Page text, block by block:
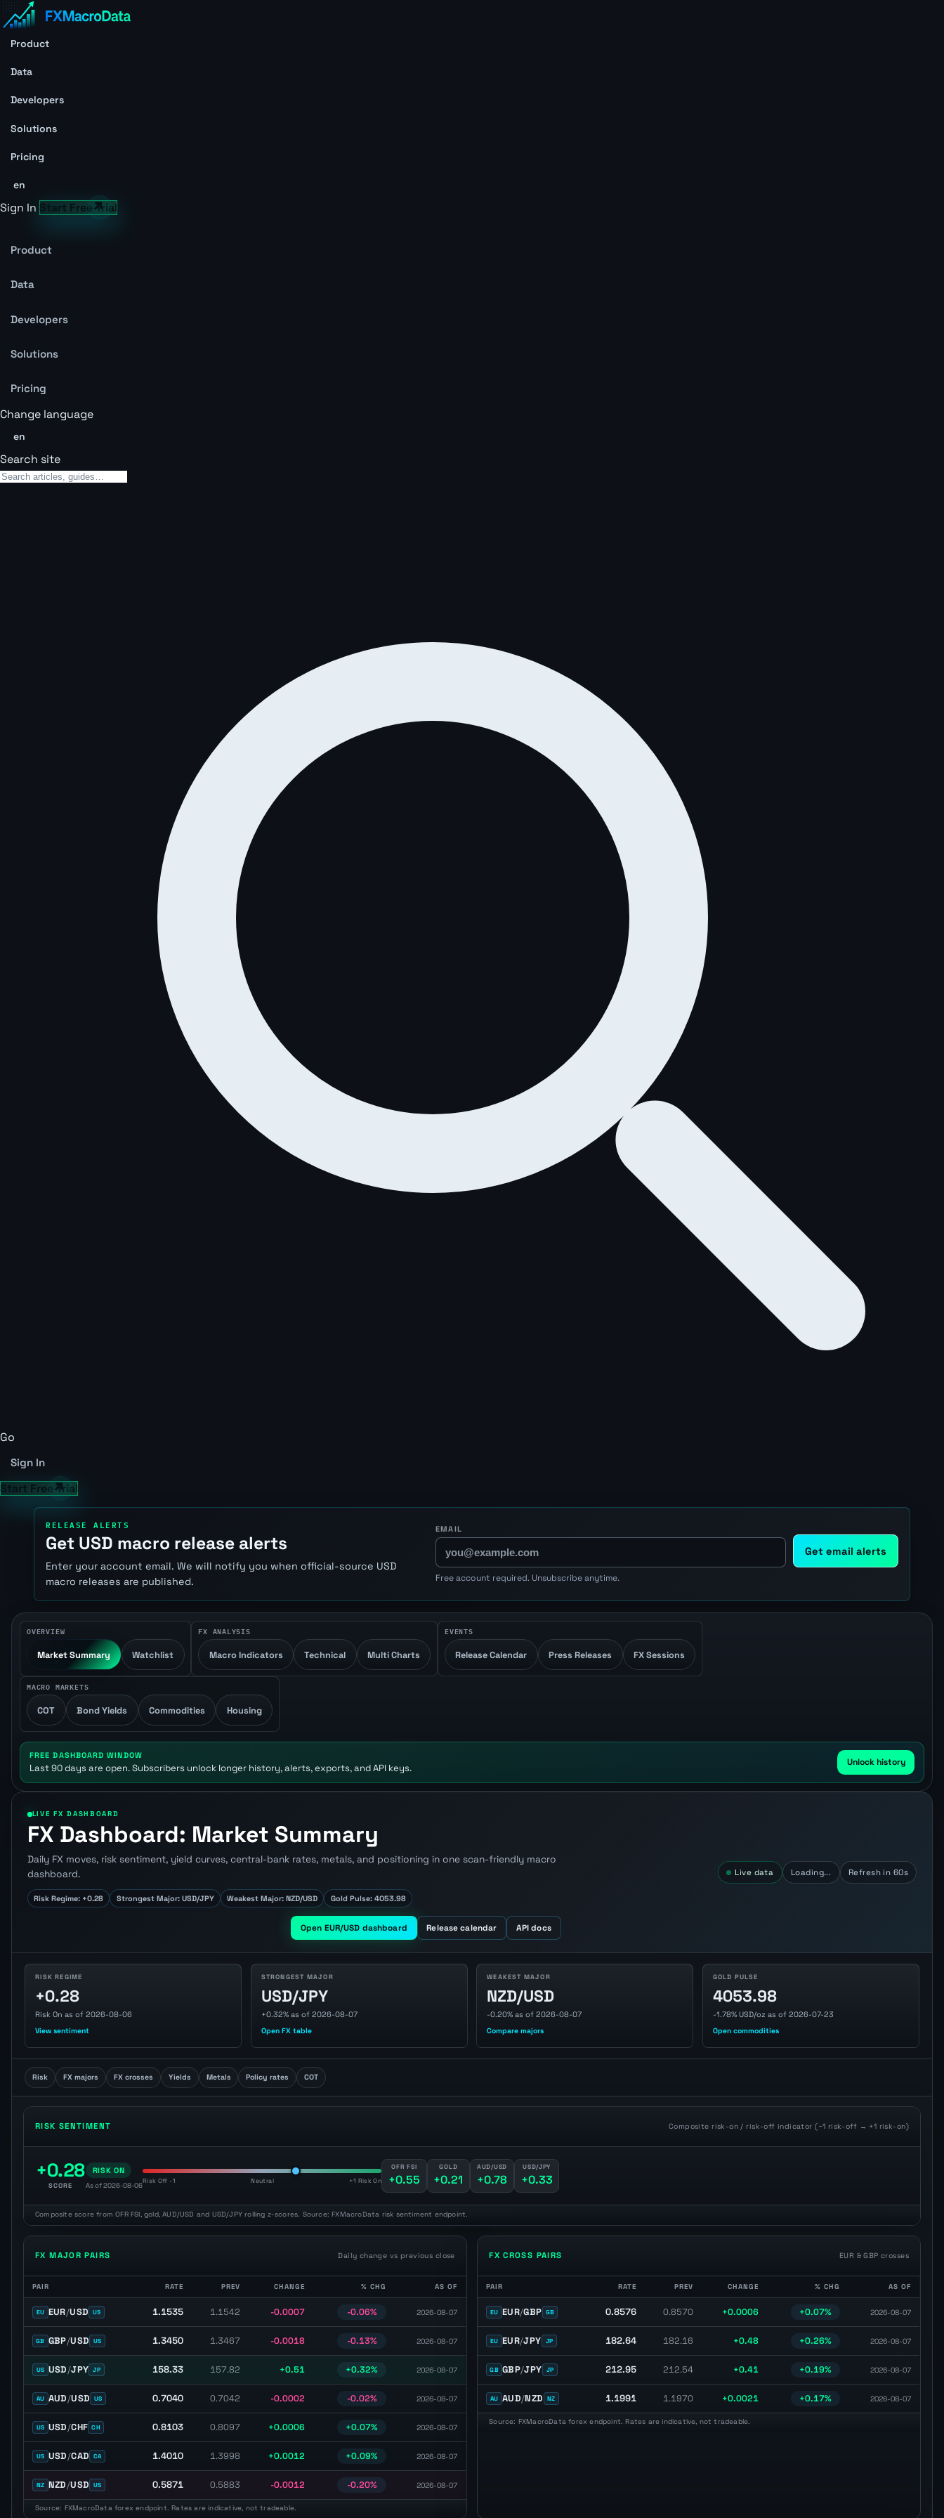
Product
Data
Developers
Solutions
Pricing
en
Sign In Start Free Trial
Product
Data
Developers
Solutions
Pricing
Change language
en
Search site
Go
Sign In
Start Free Trial
RELEASE ALERTS
Get USD macro release alerts
Enter your account email. We will notify you when official-source USD
macro releases are published.
EMAIL
Get email alerts
Free account required. Unsubscribe anytime.
OVERVIEW
Market Summary Watchlist
FX ANALYSIS
Macro Indicators Technical Multi Charts
EVENTS
Release Calendar Press Releases FX Sessions
MACRO MARKETS
COT Bond Yields Commodities Housing
FREE DASHBOARD WINDOW
Last 90 days are open. Subscribers unlock longer history, alerts, exports, and API keys. Unlock history
LIVE FX DASHBOARD
FX Dashboard: Market Summary
Daily FX moves, risk sentiment, yield curves, central-bank rates, metals, and positioning in one scan-friendly macro
dashboard.
Risk Regime: +0.28 Strongest Major: USD/JPY Weakest Major: NZD/USD Gold Pulse: 4053.98
Open EUR/USD dashboard Release calendar API docs
Live data Loading... Refresh in 60s
RISK REGIME
+0.28
Risk On as of 2026-08-06
View sentiment
STRONGEST MAJOR
USD/JPY
+0.32% as of 2026-08-07
Open FX table
WEAKEST MAJOR
NZD/USD
-0.20% as of 2026-08-07
Compare majors
GOLD PULSE
4053.98
-1.78% USD/oz as of 2026-07-23
Open commodities
Risk FX majors FX crosses Yields Metals Policy rates COT
RISK SENTIMENT Composite risk-on / risk-off indicator (−1 risk-off → +1 risk-on)
+0.28
SCORE
RISK ON
As of 2026-08-06
Risk Off -1 Neutral +1 Risk On
OFR FSI
+0.55
GOLD
+0.21
AUD/USD
+0.78
USD/JPY
+0.33
Composite score from OFR FSI, gold, AUD/USD and USD/JPY rolling z-scores. Source: FXMacroData risk sentiment endpoint.
FX MAJOR PAIRS Daily change vs previous close
Major FX pairs with latest spot rate, previous close, daily change, percentage change, and observation date.
PAIR RATE PREV CHANGE % CHG AS OF
EU EUR/USD US 1.1535 1.1542 -0.0007 -0.06% 2026-08-07
GB GBP/USD US 1.3450 1.3467 -0.0018 -0.13% 2026-08-07
US USD/JPY JP 158.33 157.82 +0.51 +0.32% 2026-08-07
AU AUD/USD US 0.7040 0.7042 -0.0002 -0.02% 2026-08-07
US USD/CHF CH 0.8103 0.8097 +0.0006 +0.07% 2026-08-07
US USD/CAD CA 1.4010 1.3998 +0.0012 +0.09% 2026-08-07
NZ NZD/USD US 0.5871 0.5883 -0.0012 -0.20% 2026-08-07
Source: FXMacroData forex endpoint. Rates are indicative, not tradeable.
FX CROSS PAIRS EUR & GBP crosses
FX cross pairs with latest spot rate, previous close, daily change, percentage change, and observation date.
PAIR RATE PREV CHANGE % CHG AS OF
EU EUR/GBP GB 0.8576 0.8570 +0.0006 +0.07% 2026-08-07
EU EUR/JPY JP 182.64 182.16 +0.48 +0.26% 2026-08-07
GB GBP/JPY JP 212.95 212.54 +0.41 +0.19% 2026-08-07
AU AUD/NZD NZ 1.1991 1.1970 +0.0021 +0.17% 2026-08-07
Source: FXMacroData forex endpoint. Rates are indicative, not tradeable.